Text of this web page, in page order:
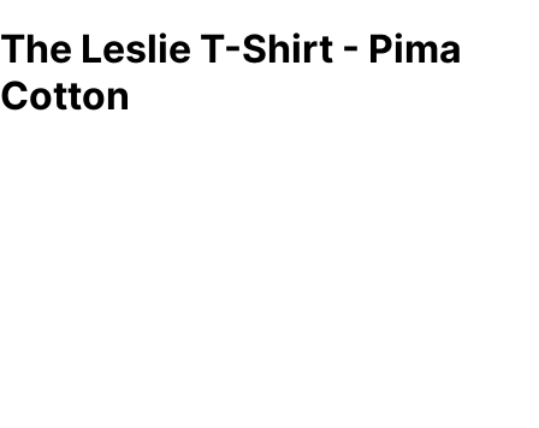
The Leslie T-Shirt - Pima
Cotton